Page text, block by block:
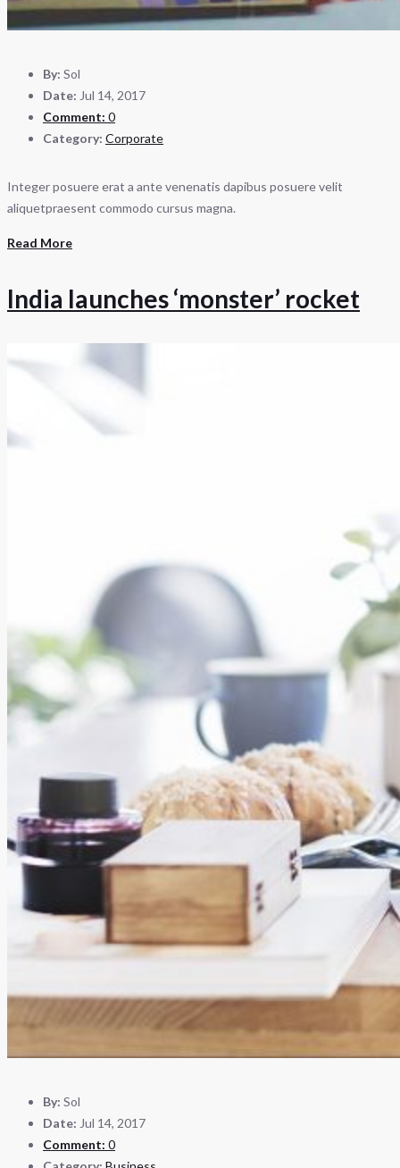
By: Sol
Date: Jul 14, 2017
Comment: 0
Category: Corporate
Integer posuere erat a ante venenatis dapibus posuere velit
aliquetpraesent commodo cursus magna.
Read More
India launches ‘monster’ rocket
By: Sol
Date: Jul 14, 2017
Comment: 0